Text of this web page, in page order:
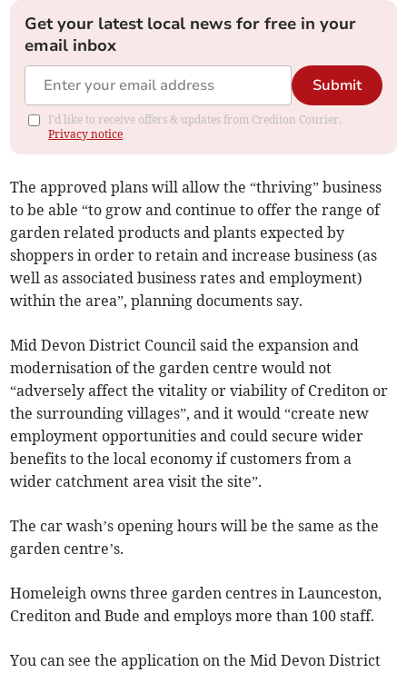
Get your latest local news for free in your
email inbox
Submit
I'd like to receive offers & updates from Crediton Courier.
Privacy notice
The approved plans will allow the “thriving” business
to be able “to grow and continue to offer the range of
garden related products and plants expected by
shoppers in order to retain and increase business (as
well as associated business rates and employment)
within the area”, planning documents say.
Mid Devon District Council said the expansion and
modernisation of the garden centre would not
“adversely affect the vitality or viability of Crediton or
the surrounding villages”, and it would “create new
employment opportunities and could secure wider
benefits to the local economy if customers from a
wider catchment area visit the site”.
The car wash’s opening hours will be the same as the
garden centre’s.
Homeleigh owns three garden centres in Launceston,
Crediton and Bude and employs more than 100 staff.
You can see the application on the Mid Devon District